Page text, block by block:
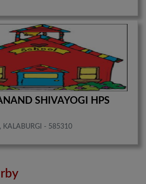
SHIVAYOGI HPS
KALABURGI - 585310